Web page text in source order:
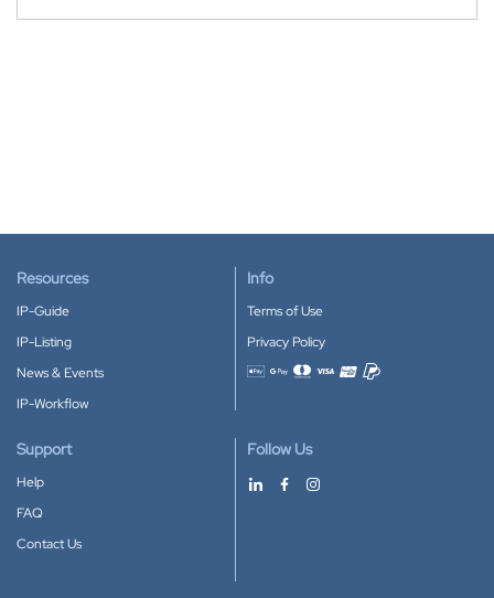
Resources
IP-Guide
IP-Listing
News & Events
IP-Workflow
Info
Terms of Use
Privacy Policy
Accepted payment methods
Support
Help
FAQ
Contact Us
Follow Us